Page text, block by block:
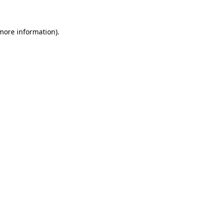
information).